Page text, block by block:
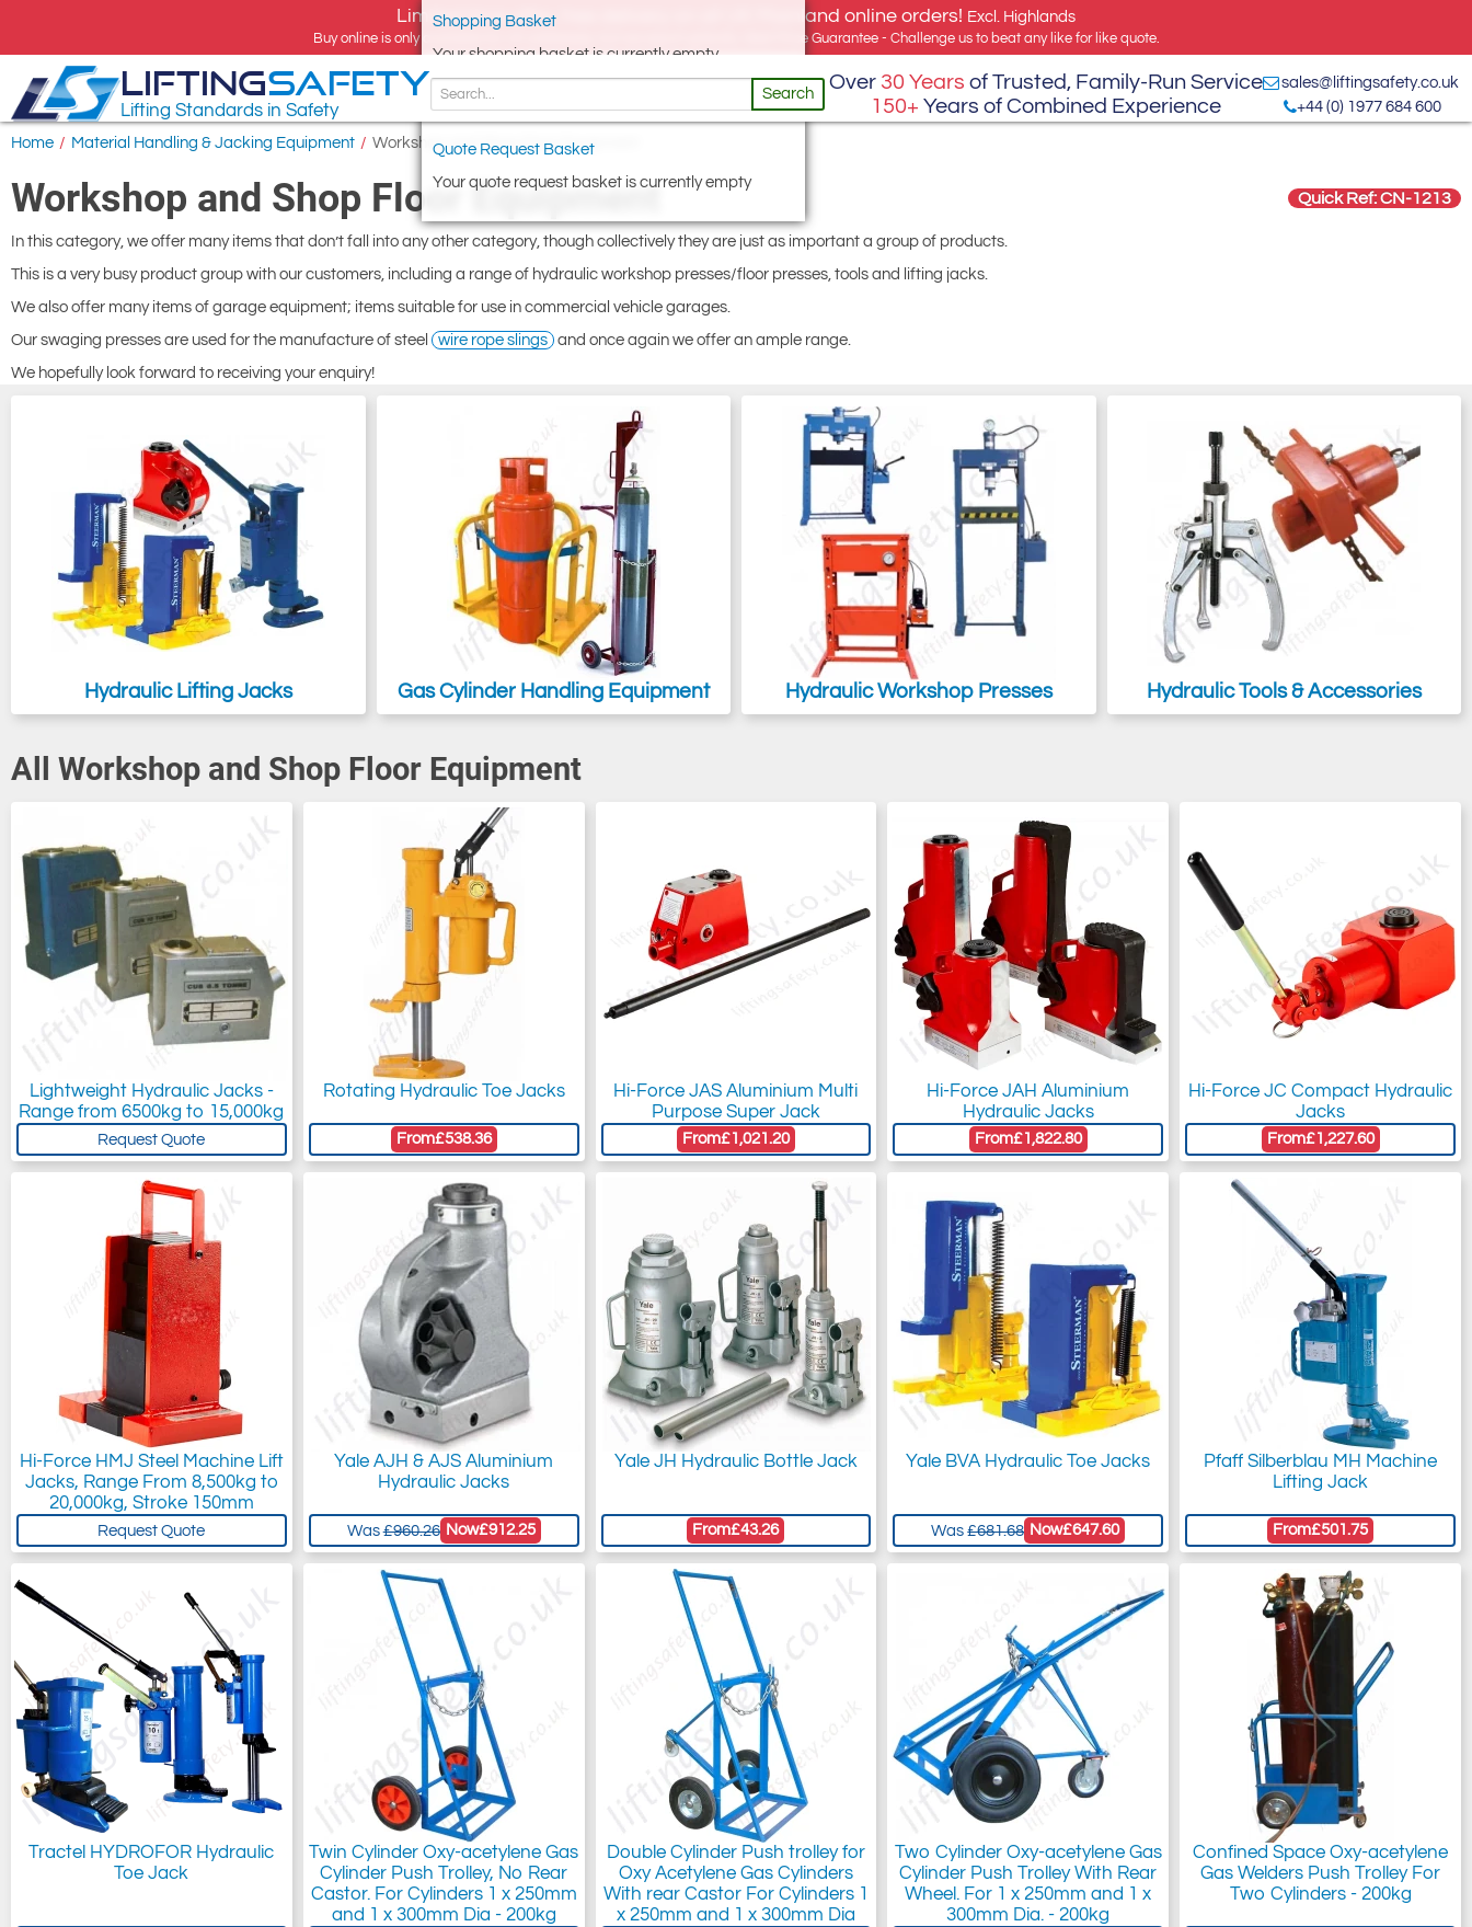
Limited time offer, free delivery on all UK Mainland online orders! Excl. Highlands
Buy online is only available for UK addresses, but we export globally. Best Price Guarantee - Challenge us to beat any like for like quote.
Shopping Basket
Your shopping basket is currently empty
Quote Request Basket
Your quote request basket is currently empty
LIFTINGSAFETY
Lifting Standards in Safety
Search
Over 30 Years of Trusted, Family-Run Service
150+ Years of Combined Experience
sales@liftingsafety.co.uk
+44 (0) 1977 684 600
Home / Material Handling & Jacking Equipment / Workshop and Shop Floor Equipment
Workshop and Shop Floor Equipment Quick Ref: CN-1213
In this category, we offer many items that don’t fall into any other category, though collectively they are just as important a group of products.
This is a very busy product group with our customers, including a range of hydraulic workshop presses/floor presses, tools and lifting jacks.
We also offer many items of garage equipment; items suitable for use in commercial vehicle garages.
Our swaging presses are used for the manufacture of steel
wire rope slings and once again we offer an ample range.
We hopefully look forward to receiving your enquiry!
Hydraulic Lifting Jacks Gas Cylinder Handling Equipment Hydraulic Workshop Presses Hydraulic Tools & Accessories
All Workshop and Shop Floor Equipment
Lightweight Hydraulic Jacks -
Range from 6500kg to 15,000kg
Request Quote
Rotating Hydraulic Toe Jacks
From£538.36
Hi-Force JAS Aluminium Multi
Purpose Super Jack
From£1,021.20
Hi-Force JAH Aluminium
Hydraulic Jacks
From£1,822.80
Hi-Force JC Compact Hydraulic
Jacks
From£1,227.60
Hi-Force HMJ Steel Machine Lift
Jacks, Range From 8,500kg to
20,000kg, Stroke 150mm
Request Quote
Yale AJH & AJS Aluminium
Hydraulic Jacks
Was£960.26 Now£912.25
Yale JH Hydraulic Bottle Jack
From£43.26
Yale BVA Hydraulic Toe Jacks
Was£681.68 Now£647.60
Pfaff Silberblau MH Machine
Lifting Jack
From£501.75
Tractel HYDROFOR Hydraulic
Toe Jack
Twin Cylinder Oxy-acetylene Gas
Cylinder Push Trolley, No Rear
Castor. For Cylinders 1 x 250mm
and 1 x 300mm Dia - 200kg
Double Cylinder Push trolley for
Oxy Acetylene Gas Cylinders
With rear Castor For Cylinders 1
x 250mm and 1 x 300mm Dia
Two Cylinder Oxy-acetylene Gas
Cylinder Push Trolley With Rear
Wheel. For 1 x 250mm and 1 x
300mm Dia. - 200kg
Confined Space Oxy-acetylene
Gas Welders Push Trolley For
Two Cylinders - 200kg